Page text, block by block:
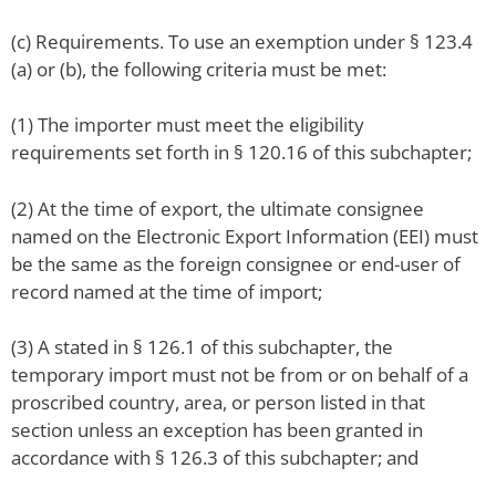
(c) Requirements. To use an exemption under § 123.4
(a) or (b), the following criteria must be met:
(1) The importer must meet the eligibility
requirements set forth in § 120.16 of this subchapter;
(2) At the time of export, the ultimate consignee
named on the Electronic Export Information (EEI) must
be the same as the foreign consignee or end-user of
record named at the time of import;
(3) A stated in § 126.1 of this subchapter, the
temporary import must not be from or on behalf of a
proscribed country, area, or person listed in that
section unless an exception has been granted in
accordance with § 126.3 of this subchapter; and